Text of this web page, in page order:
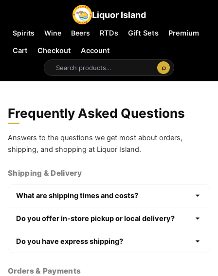
Liquor Island
Spirits Wine Beers RTDs Gift Sets
Premium
Cart
Checkout
Account
⌕
Frequently Asked Questions
Answers to the questions we get most about orders,
shipping, and shopping at Liquor Island.
Shipping & Delivery
What are shipping times and costs?
Do you offer in-store pickup or local delivery?
Do you have express shipping?
Orders & Payments